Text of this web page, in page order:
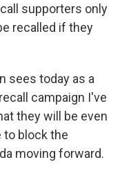
supporters only
recalled if they
sees today as a
campaign I've
they will be even
to block the
moving forward.